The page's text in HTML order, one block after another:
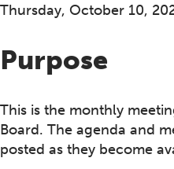
Thursday, October 10,
Purpose
This is the monthly
Board. The agenda and
posted as they become